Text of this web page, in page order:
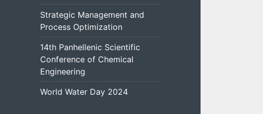
Strategic Management and
Process Optimization
14th Panhellenic Scientific
Conference of Chemical
Engineering
World Water Day 2024